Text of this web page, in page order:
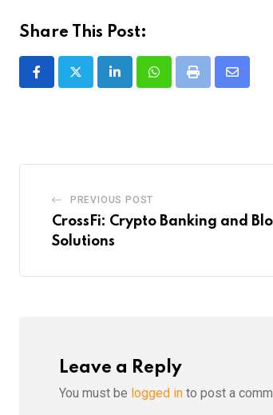
Share This Post:
LinkedInWhatsappPrint
Share
PREVIOUS POST
CrossFi: Crypto Banking and
Solutions
Leave a Reply
You must be logged in to post a